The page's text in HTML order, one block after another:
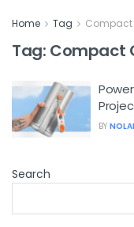
Home Tag Compact
Tag: Compact
BY
Search